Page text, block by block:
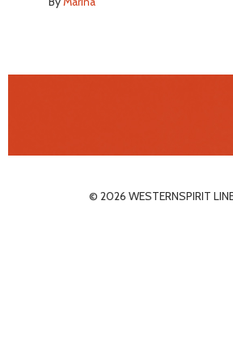
© 2026 WESTERNSPIRIT